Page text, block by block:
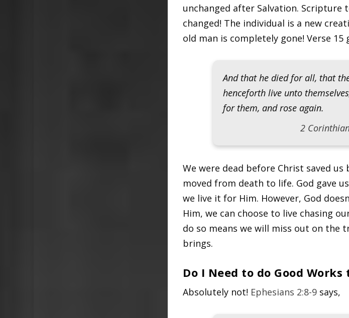
unchanged after Salvation. Scripture
changed! The individual is a new
old man is completely gone! Verse 15
And that he died for all, that
henceforth live unto
for them, and rose again.
2
We were dead before Christ saved us
moved from death to life. God gave
we live it for Him. However, God
Him, we can choose to live chasing
do so means we will miss out on the
brings.
Do I Need to do Good
Absolutely not! Ephesians 2:8-9 says,